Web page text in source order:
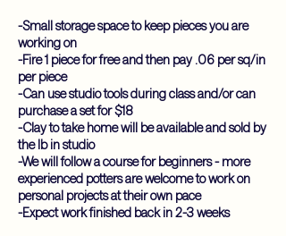
-Small storage space to keep pieces you are
working on
-Fire 1 piece for free and then pay .06 per sq/in
per piece
-Can use studio tools during class and/or can
purchase a set for $18
-Clay to take home will be available and sold by
the lb in studio
-We will follow a course for beginners - more
experienced potters are welcome to work on
personal projects at their own pace